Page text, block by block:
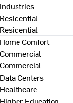
Industries
Residential
Residential
Home Comfort
Commercial
Commercial
Data Centers
Healthcare
Higher Education